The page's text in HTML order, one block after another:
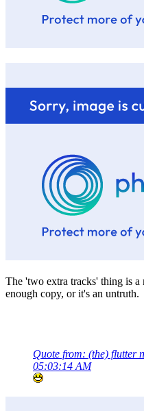
The 'two extra tracks' thing is
enough copy, or it's an untruth.
Quote from: (the) flutter
05:03:14 AM